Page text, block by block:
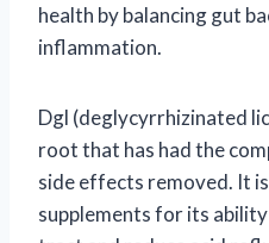
health by balancing gut
inflammation.
Dgl (deglycyrrhizinated
root that has had the
side effects removed. It
supplements for its